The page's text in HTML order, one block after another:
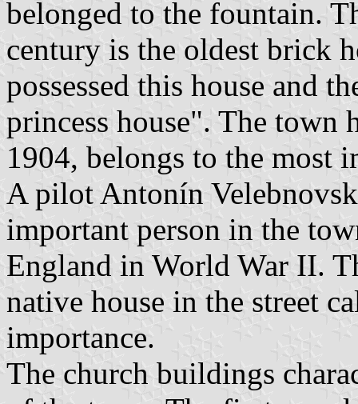
belonged to the fountain.
century is the oldest brick
possessed this house and
princess house". The
1904, belongs to the most
A pilot Antonín
important person in the
England in World War II.
native house in the street
importance.
The church buildings